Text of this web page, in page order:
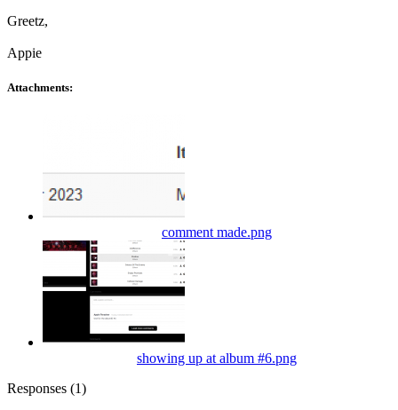
Greetz,
Appie
Attachments:
comment made.png
showing up at album #6.png
Responses (1)